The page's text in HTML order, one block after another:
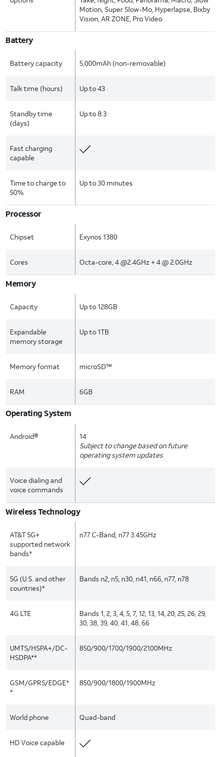
Motion, Super Slow-Mo, Hyperlapse, Bixby
Vision, AR ZONE, Pro Video
Battery
Battery capacity 5,000mAh (non-removable)
Talk time (hours) Up to 43
Standby time
(days)
Up to 8.3
Fast charging
capable
Time to charge to
50%
Up to 30 minutes
Processor
Chipset Exynos 1380
Cores Octa-core, 4 @2.4GHz + 4 @ 2.0GHz
Memory
Capacity Up to 128GB
Expandable
memory storage
Up to 1TB
Memory format microSD™
RAM 6GB
Operating System
Android®
14
Subject to change based on future
operating system updates
Voice dialing and
voice commands
Wireless Technology
AT&T 5G+
supported network
bands*
n77 C-Band, n77 3.45GHz
5G (U.S. and other
countries)*
Bands n2, n5, n30, n41, n66, n77, n78
4G LTE
Bands 1, 2, 3, 4, 5, 7, 12, 13, 14, 20, 25, 26, 29,
30, 38, 39, 40, 41, 48, 66
UMTS/HSPA+/DC-
HSDPA**
850/900/1700/1900/2100MHz
GSM/GPRS/EDGE*
*
850/900/1800/1900MHz
World phone Quad-band
HD Voice capable